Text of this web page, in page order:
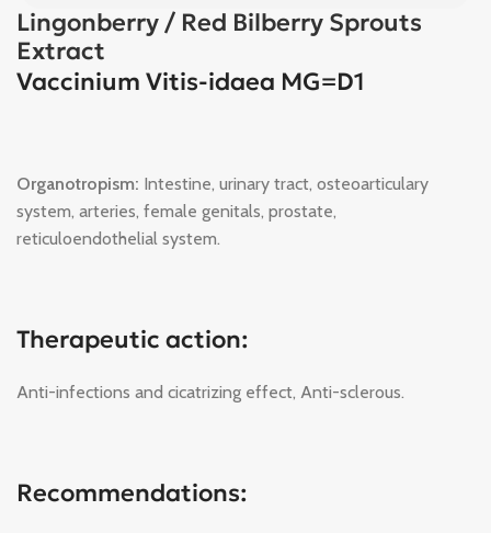
Lingonberry / Red Bilberry Sprouts
Extract
Vaccinium Vitis-idaea MG=D1
Organotropism: Intestine, urinary tract, osteoarticulary
system, arteries, female genitals, prostate,
reticuloendothelial system.
Therapeutic action:
Anti-infections and cicatrizing effect, Anti-sclerous.
Recommendations: